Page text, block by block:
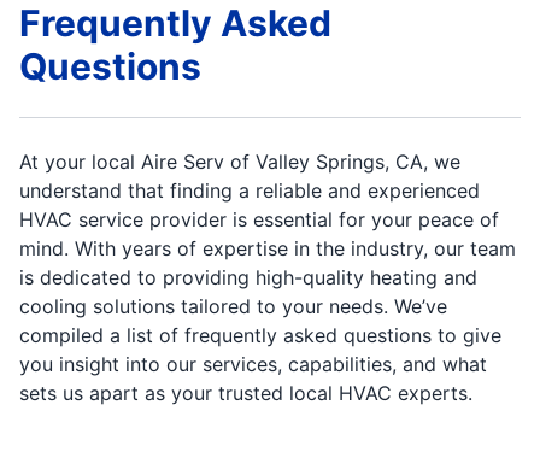
Frequently Asked
Questions
At your local Aire Serv of Valley Springs, CA, we
understand that finding a reliable and experienced
HVAC service provider is essential for your peace of
mind. With years of expertise in the industry, our team
is dedicated to providing high-quality heating and
cooling solutions tailored to your needs. We’ve
compiled a list of frequently asked questions to give
you insight into our services, capabilities, and what
sets us apart as your trusted local HVAC experts.